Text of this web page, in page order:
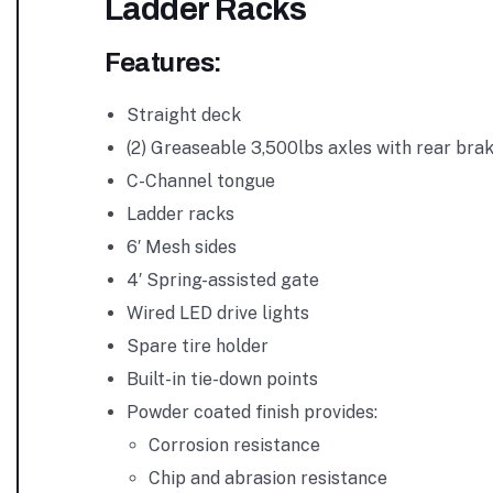
Ladder Racks
Features:
Straight deck
(2) Greaseable 3,500lbs axles with rear
C-Channel tongue
Ladder racks
6′ Mesh sides
4′ Spring-assisted gate
Wired LED drive lights
Spare tire holder
Built-in tie-down points
Powder coated finish provides:
Corrosion resistance
Chip and abrasion resistance